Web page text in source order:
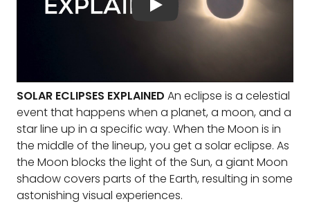
SOLAR ECLIPSES EXPLAINED An eclipse is a celestial
event that happens when a planet, a moon, and a
star line up in a specific way. When the Moon is in
the middle of the lineup, you get a solar eclipse. As
the Moon blocks the light of the Sun, a giant Moon
shadow covers parts of the Earth, resulting in some
astonishing visual experiences.